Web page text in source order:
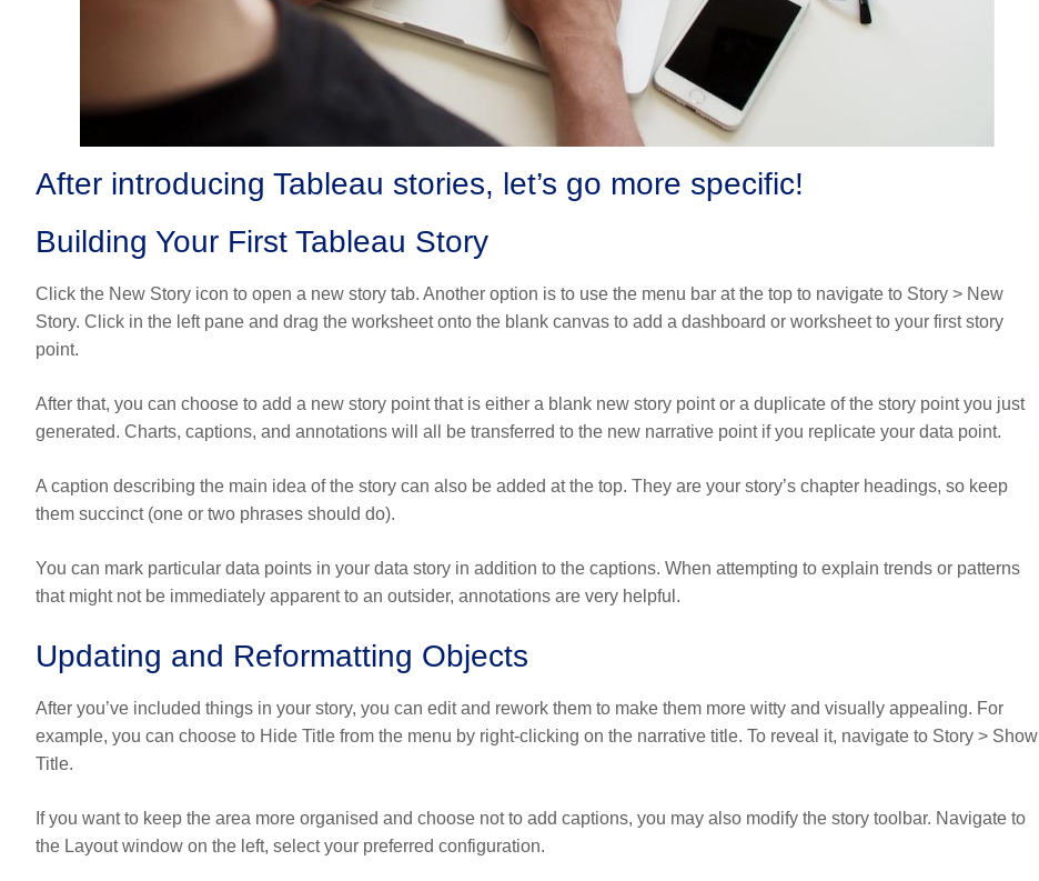
After introducing Tableau stories, let’s go more specific!
Building Your First Tableau Story
Click the New Story icon to open a new story tab. Another option is to use the menu bar at the top to navigate to Story > New
Story. Click in the left pane and drag the worksheet onto the blank canvas to add a dashboard or worksheet to your first story
point.
After that, you can choose to add a new story point that is either a blank new story point or a duplicate of the story point you just
generated. Charts, captions, and annotations will all be transferred to the new narrative point if you replicate your data point.
A caption describing the main idea of the story can also be added at the top. They are your story’s chapter headings, so keep
them succinct (one or two phrases should do).
You can mark particular data points in your data story in addition to the captions. When attempting to explain trends or patterns
that might not be immediately apparent to an outsider, annotations are very helpful.
Updating and Reformatting Objects
After you’ve included things in your story, you can edit and rework them to make them more witty and visually appealing. For
example, you can choose to Hide Title from the menu by right-clicking on the narrative title. To reveal it, navigate to Story > Show
Title.
If you want to keep the area more organised and choose not to add captions, you may also modify the story toolbar. Navigate to
the Layout window on the left, select your preferred configuration.